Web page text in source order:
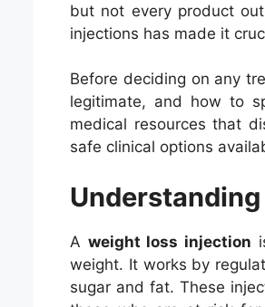
but not every product
injections has made it
Before deciding on any
legitimate, and how to
medical resources that
safe clinical options
A weight loss injection
weight. It works by
sugar and fat. These